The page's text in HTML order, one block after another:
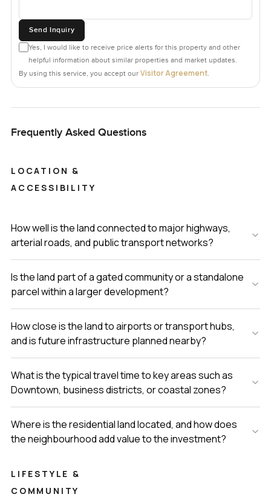
Send Inquiry
Yes, I would like to receive price alerts for this property and other
helpful information about similar properties and market updates.
By using this service, you accept our Visitor Agreement.
Frequently Asked Questions
LOCATION &
ACCESSIBILITY
How well is the land connected to major highways,
arterial roads, and public transport networks?
Is the land part of a gated community or a standalone
parcel within a larger development?
How close is the land to airports or transport hubs,
and is future infrastructure planned nearby?
What is the typical travel time to key areas such as
Downtown, business districts, or coastal zones?
Where is the residential land located, and how does
the neighbourhood add value to the investment?
LIFESTYLE &
COMMUNITY